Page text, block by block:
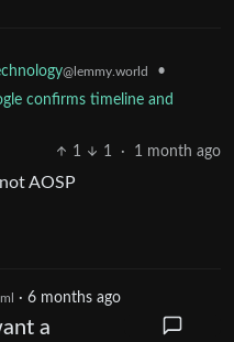
@lemmy.world
•
confirms timeline and
1
1 · 1 month ago
AOSP
· 6 months ago
a